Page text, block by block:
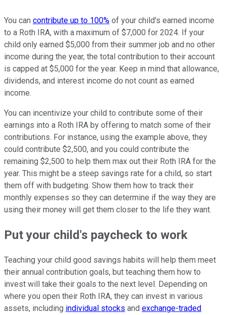
You can contribute up to 100% of your child's earned income
to a Roth IRA, with a maximum of $7,000 for 2024. If your
child only earned $5,000 from their summer job and no other
income during the year, the total contribution to their account
is capped at $5,000 for the year. Keep in mind that allowance,
dividends, and interest income do not count as earned
income.
You can incentivize your child to contribute some of their
earnings into a Roth IRA by offering to match some of their
contributions. For instance, using the example above, they
could contribute $2,500, and you could contribute the
remaining $2,500 to help them max out their Roth IRA for the
year. This might be a steep savings rate for a child, so start
them off with budgeting. Show them how to track their
monthly expenses so they can determine if the way they are
using their money will get them closer to the life they want.
Put your child's paycheck to work
Teaching your child good savings habits will help them meet
their annual contribution goals, but teaching them how to
invest will take their goals to the next level. Depending on
where you open their Roth IRA, they can invest in various
assets, including individual stocks and exchange-traded